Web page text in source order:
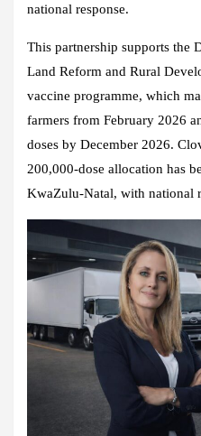
national response.
This partnership supports the
Land Reform and Rural
vaccine programme, which
farmers from February 2026
doses by December 2026.
200,000‑dose allocation has
KwaZulu‑Natal, with national